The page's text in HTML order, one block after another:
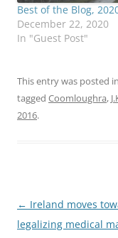
Best of the Blog,
December 22, 2020
In "Guest Post"
This entry was posted in
tagged Coomloughra,
2016.
Post
navigation
← Ireland moves
legalizing medical